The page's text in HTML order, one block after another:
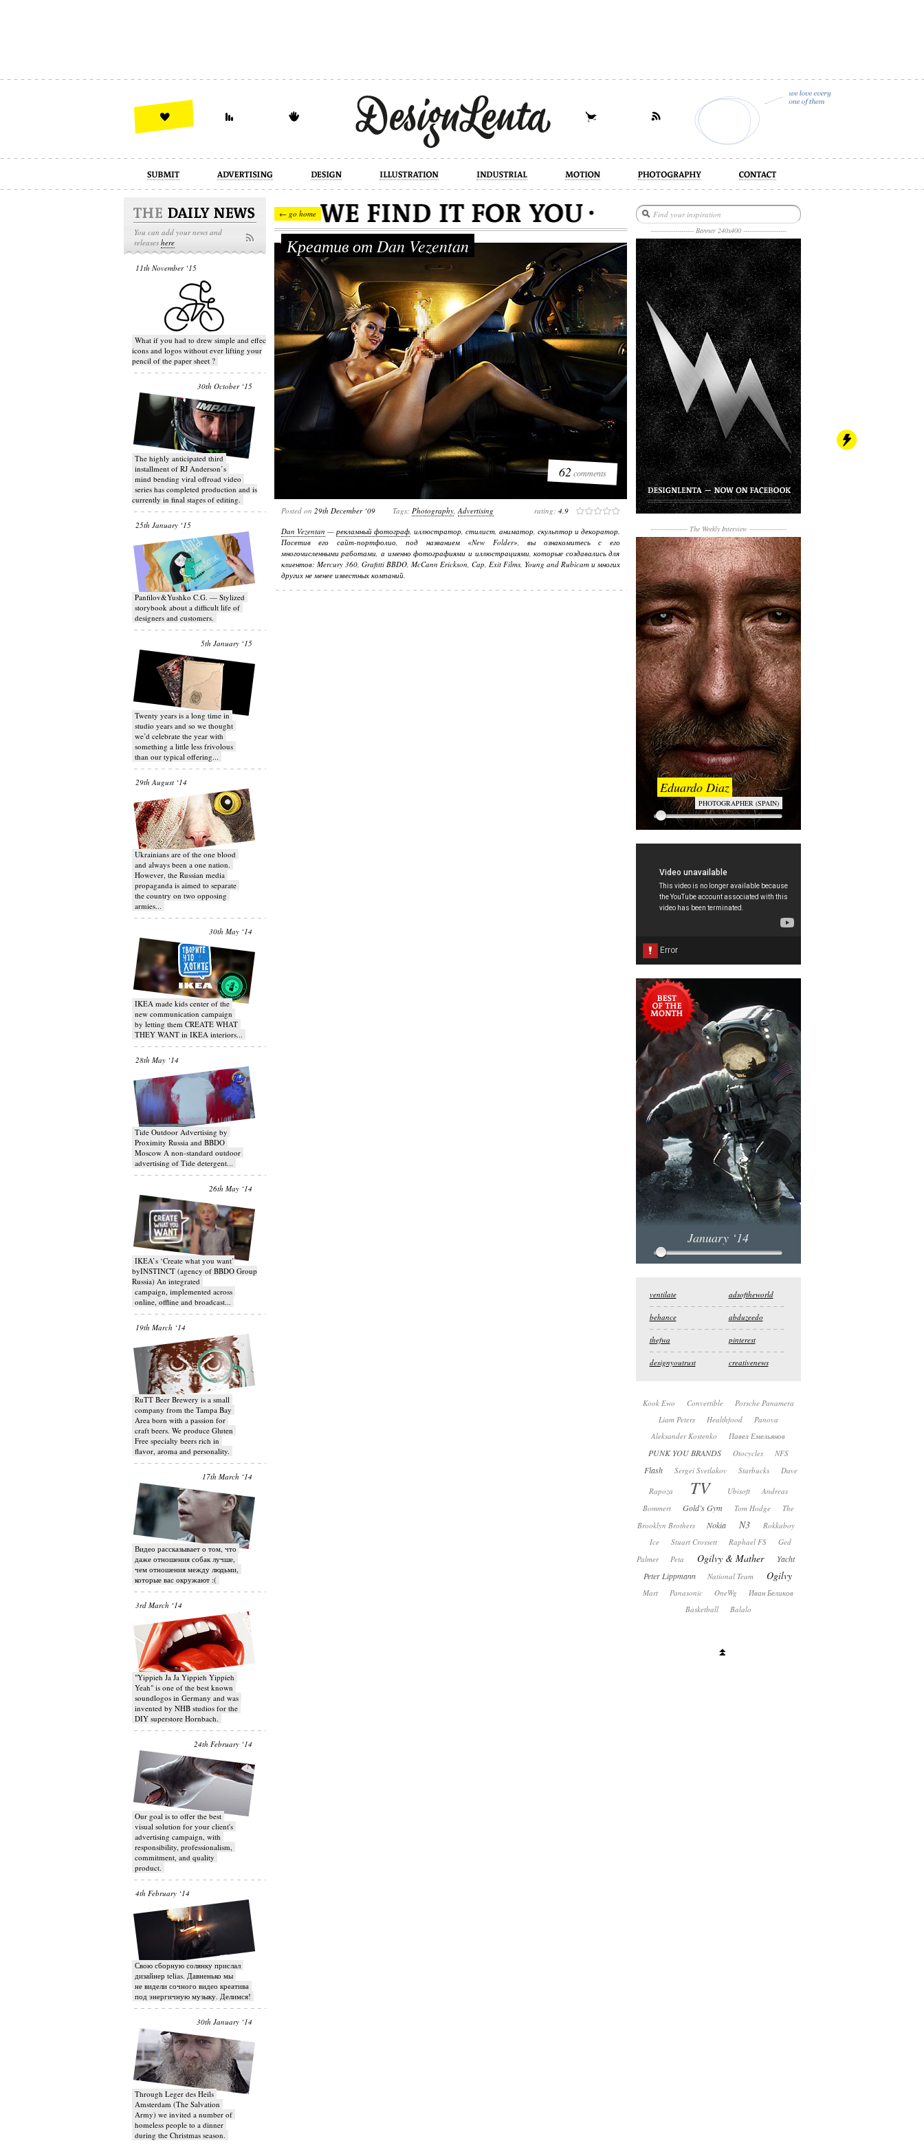
design illustration industrial motion photography
You can add your news and
releases here
11th November ‘15
What if you had to drew simple and effective
icons and logos without ever lifting your
pencil of the paper sheet ?
30th October ‘15
T​he highly anticipated third
installment of RJ Anderson’s
mind bending viral off­road video
series has completed production and is
currently in final stages of editing.
25th January ‘15
Panfilov&Yushko C.G. — Stylized
storybook about a difficult life of
designers and customers.
5th January ‘15
Twenty years is a long time in
studio years and so we thought
we’d celebrate the year with
something a little less frivolous
than our typical offering...
29th August ‘14
Ukrainians are of the one blood
and always been a one nation.
However, the Russian media
propaganda is aimed to separate
the country on two opposing
armies...
30th May ‘14
IKEA made kids center of the
new communication campaign
by letting them CREATE WHAT
THEY WANT in IKEA interiors...
28th May ‘14
Tide Outdoor Advertising by
Proximity Russia and BBDO
Moscow A non-standard outdoor
advertising of Tide detergent...
26th May ‘14
IKEA’s ‘Create what you want’
byINSTINCT (agency of BBDO Group
Russia) An integrated
campaign, implemented across
online, offline and broadcast...
19th March ‘14
RuTT Beer Brewery is a small
company from the Tampa Bay
Area born with a passion for
craft beers. We produce Gluten
Free specialty beers rich in
flavor, aroma and personality.
17th March ‘14
Видео рассказывает о том, что
даже отношения собак лучше,
чем отношения между людьми,
которые вас окружают :(
3rd March ‘14
"Yippieh Ja Ja Yippieh Yippieh
Yeah" is one of the best known
soundlogos in Germany and was
invented by NHB studios for the
DIY superstore Hornbach.
24th February ‘14
Our goal is to offer the best
visual solution for your client's
advertising campaign, with
responsibility, professionalism,
commitment, and quality
product.
4th February ‘14
Свою сборную солянку прислал
дизайнер telias. Давненько мы
не видели сочного видео креатива
под энергичную музыку. Делимся!
30th January ‘14
Through Leger des Heils
Amsterdam (The Salvation
Army) we invited a number of
homeless people to a dinner
during the Christmas season.
← go home
Креатив от Dan Vezentan
62 comments
Posted on 29th December ‘09 Tags: Photography,Advertising rating: 4.9
Dan Vezentan — рекламный фотограф, иллюстратор, стилист, аниматор, скульптор и декоратор.
Посетив его сайт-портфолио, под названием «New Folder», вы ознакомитесь с его
многочисленными работами, а именно фотографиями и иллюстрациями, которые создавались для
клиентов: Mercury 360, Grafitti BBDO, McCann Erickson, Cap, Exit Films, Young and Rubicam и многих
других не менее известных компаний.
--------------------- Banner 240x400 ---------------------
------------------ The Weekly Interview------------------
Eduardo Diaz
PHOTOGRAPHER (SPAIN)
January ‘14
ventilate adsoftheworld
behance abduzeedo
thefwa pinterest
designyoutrust creativenews
Kook Ewo Convertible
Porsche Panamera
Liam Peters
Healthfood
Panova
Aleksander Kostenko
Павел Емельянов
PUNK YOU BRANDS Otocycles NFS
Flash Sergei Svetlakov Starbucks
Dave
Rapoza
TV Ubisoft
Andreas
Bommert
Gold’s Gym Tom Hodge
The
Brooklyn Brothers
Nokia N3
Rokkaboy
Ice
Stuart Crossett Raphael FS
Ged
Palmer
Peta Ogilvy & Mather
Yacht
Peter Lippmann
National Team Ogilvy
Mart Panasonic OneWg
Иван Беликов
Basketball
Balalo